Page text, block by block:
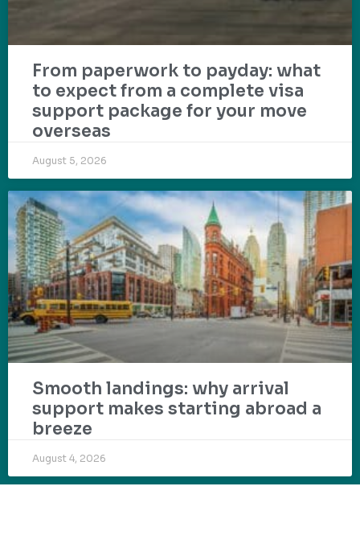
From paperwork to payday: what
to expect from a complete visa
support package for your move
overseas
August 5, 2026
Smooth landings: why arrival
support makes starting abroad a
breeze
August 4, 2026